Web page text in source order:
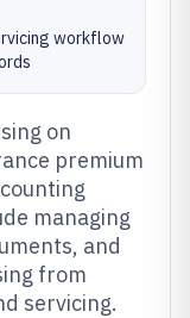
workflow
on
premium
managing
and
from
servicing.